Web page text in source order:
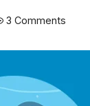
3 Comments